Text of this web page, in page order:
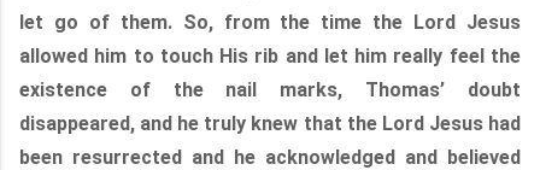
let go of them. So, from the time the Lord Jesus
allowed him to touch His rib and let him really feel the
existence of the nail marks, Thomas’ doubt
disappeared, and he truly knew that the Lord Jesus had
been resurrected and he acknowledged and believed